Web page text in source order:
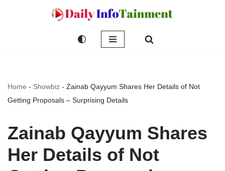
Home - Showbiz - Zainab Qayyum Shares Her Details of Not
Getting Proposals – Surprising Details
Zainab Qayyum Shares
Her Details of Not